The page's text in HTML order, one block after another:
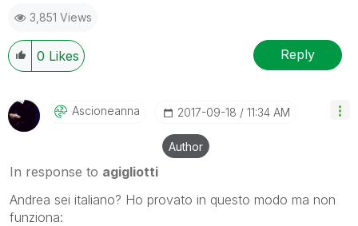
atgammainformatica.it
3,851 Views
0 Likes Reply
Ascioneanna ‎2017-09-18 11:34 AM
Author
In response to agigliotti
Andrea sei italiano? Ho provato in questo modo ma non
funziona: